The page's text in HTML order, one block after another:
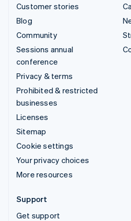
Customer stories
Blog
Community
Sessions annual
conference
Privacy & terms
Prohibited & restricted
businesses
Licenses
Sitemap
Cookie settings
Your privacy choices
More resources
Support
Get support